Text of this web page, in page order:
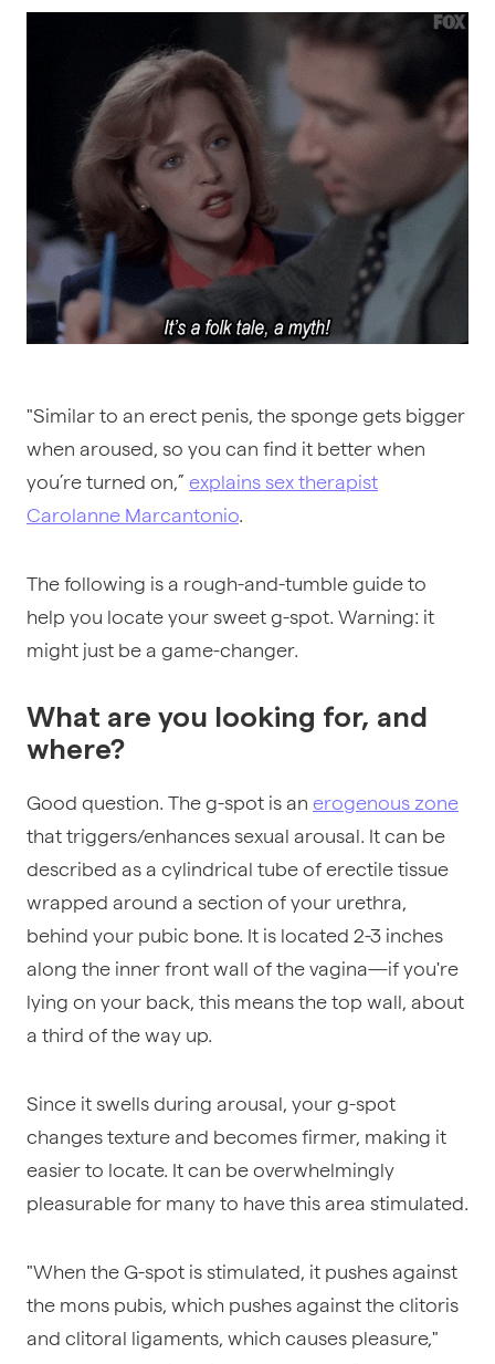
"Similar to an erect penis, the sponge gets bigger
when aroused, so you can find it better when
you’re turned on,” explains sex therapist
Carolanne Marcantonio.
The following is a rough-and-tumble guide to
help you locate your sweet g-spot. Warning: it
might just be a game-changer.
What are you looking for, and
where?
Good question. The g-spot is an erogenous zone
that triggers/enhances sexual arousal. It can be
described as a cylindrical tube of erectile tissue
wrapped around a section of your urethra,
behind your pubic bone. It is located 2-3 inches
along the inner front wall of the vagina—if you're
lying on your back, this means the top wall, about
a third of the way up.
Since it swells during arousal, your g-spot
changes texture and becomes firmer, making it
easier to locate. It can be overwhelmingly
pleasurable for many to have this area stimulated.
"When the G-spot is stimulated, it pushes against
the mons pubis, which pushes against the clitoris
and clitoral ligaments, which causes pleasure,"